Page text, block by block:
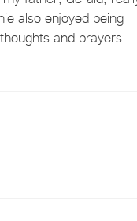
also enjoyed being
and prayers